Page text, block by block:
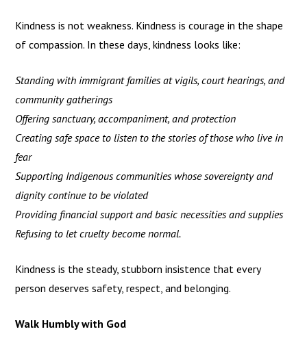
Kindness is not weakness. Kindness is courage in the shape
of compassion. In these days, kindness looks like:
Standing with immigrant families at vigils, court hearings, and
community gatherings
Offering sanctuary, accompaniment, and protection
Creating safe space to listen to the stories of those who live in
fear
Supporting Indigenous communities whose sovereignty and
dignity continue to be violated
Providing financial support and basic necessities and supplies
Refusing to let cruelty become normal.
Kindness is the steady, stubborn insistence that every
person deserves safety, respect, and belonging.
Walk Humbly with God